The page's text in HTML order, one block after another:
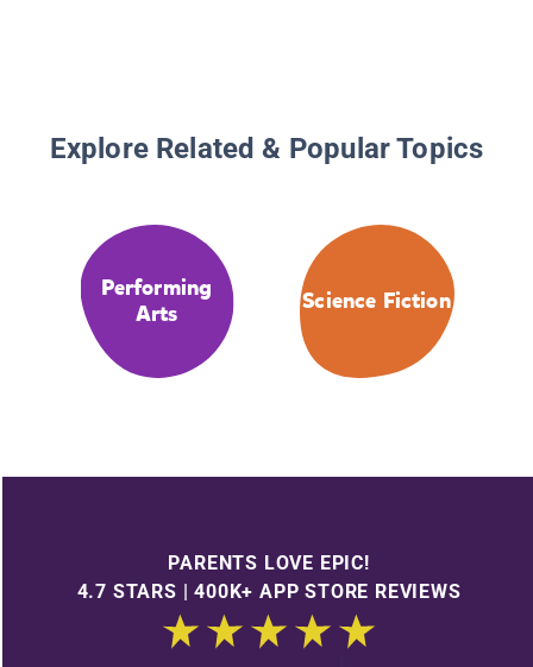
Explore Related & Popular Topics
Performing
Arts
Science Fiction
PARENTS LOVE EPIC!
4.7 STARS | 400K+ APP STORE REVIEWS